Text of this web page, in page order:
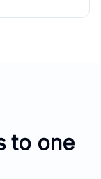
to one